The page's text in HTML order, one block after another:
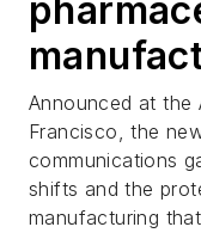
Announced at the
Francisco, the
communications
shifts and the
manufacturing